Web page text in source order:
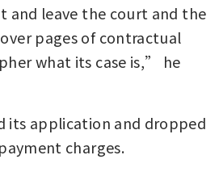
and leave the court and the
pages of contractual
what its case is,” he
its application and dropped
charges.